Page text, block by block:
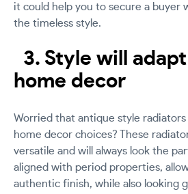
it could help you to secure a buyer
the timeless style.
3. Style will
home decor
Worried that antique style
home decor choices? These
versatile and will always look the
aligned with period properties,
authentic finish, while also looking